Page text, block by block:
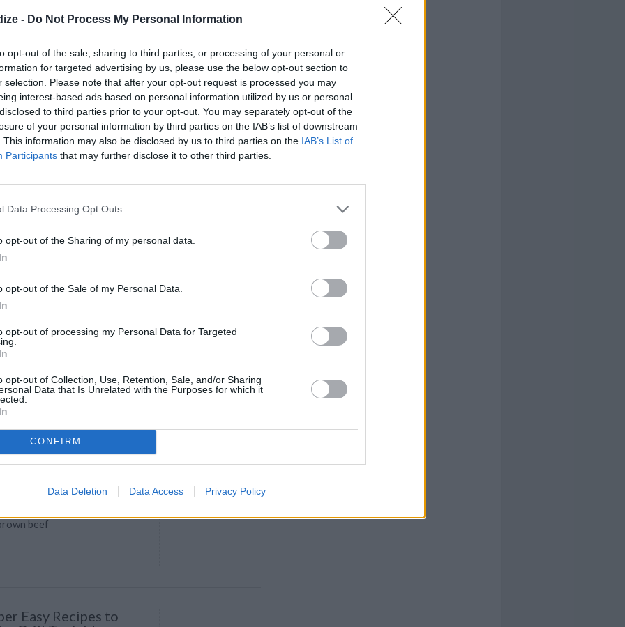
- Do Not Process My Personal Information
opt-out of the sale, sharing to third parties, or processing of your personal or
for targeted advertising by us, please use the below opt-out section to
selection. Please note that after your opt-out request is processed you may
interest-based ads based on personal information utilized by us or personal
to third parties prior to your opt-out. You may separately opt-out of the
of your personal information by third parties on the IAB’s list of downstream
This information may also be disclosed by us to third parties on the IAB’s List of
Participants that may further disclose it to other third parties.
Data Processing Opt Outs
opt-out of the Sharing of my personal data.
opt-out of the Sale of my Personal Data.
opt-out of processing my Personal Data for Targeted
opt-out of Collection, Use, Retention, Sale, and/or Sharing
Data that Is Unrelated with the Purposes for which it
CONFIRM
Data Deletion Data Access Privacy Policy
free days.
Discover our recipe
4.7/ 5(35Votes)
Your Boring Hot-
standard hot-dog, there are so
Scoop out yolks and place in
Chili with Cheese
beef
5/5 1 Votes)
Easy Recipes to